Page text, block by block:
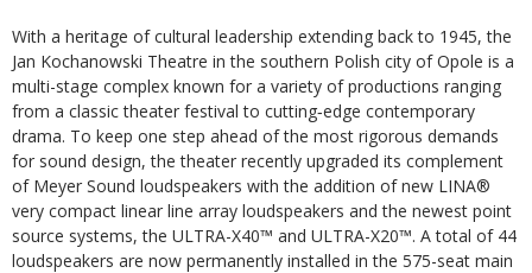
With a heritage of cultural leadership extending back to 1945, the
Jan Kochanowski Theatre in the southern Polish city of Opole is a
multi-stage complex known for a variety of productions ranging
from a classic theater festival to cutting‑edge contemporary
drama. To keep one step ahead of the most rigorous demands
for sound design, the theater recently upgraded its complement
of Meyer Sound loudspeakers with the addition of new LINA®
very compact linear line array loudspeakers and the newest point
source systems, the ULTRA-X40™ and ULTRA-X20™. A total of 44
loudspeakers are now permanently installed in the 575-seat main